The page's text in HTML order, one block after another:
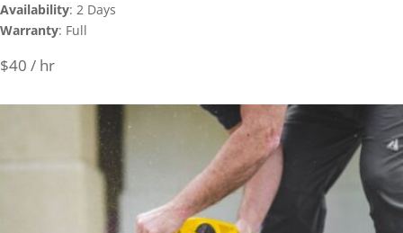
Availability: 2 Days
Warranty: Full
$40 / hr